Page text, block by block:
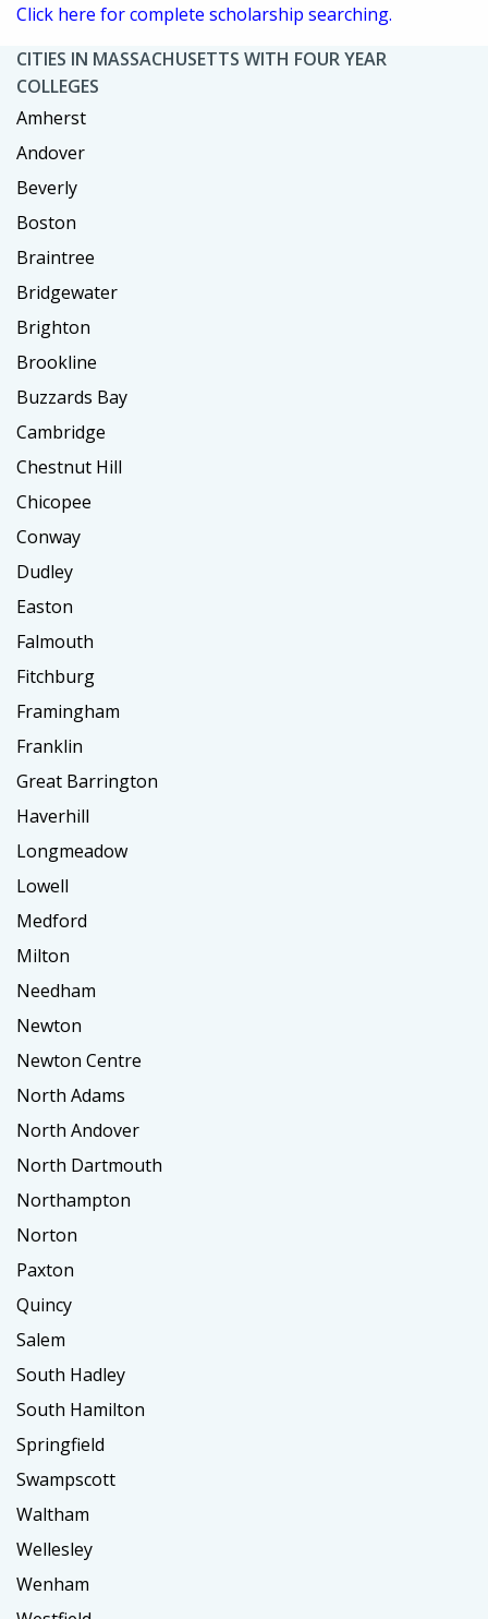
Click here for complete scholarship searching.
CITIES IN MASSACHUSETTS WITH FOUR YEAR
COLLEGES
Amherst
Andover
Beverly
Boston
Braintree
Bridgewater
Brighton
Brookline
Buzzards Bay
Cambridge
Chestnut Hill
Chicopee
Conway
Dudley
Easton
Falmouth
Fitchburg
Framingham
Franklin
Great Barrington
Haverhill
Longmeadow
Lowell
Medford
Milton
Needham
Newton
Newton Centre
North Adams
North Andover
North Dartmouth
Northampton
Norton
Paxton
Quincy
Salem
South Hadley
South Hamilton
Springfield
Swampscott
Waltham
Wellesley
Wenham